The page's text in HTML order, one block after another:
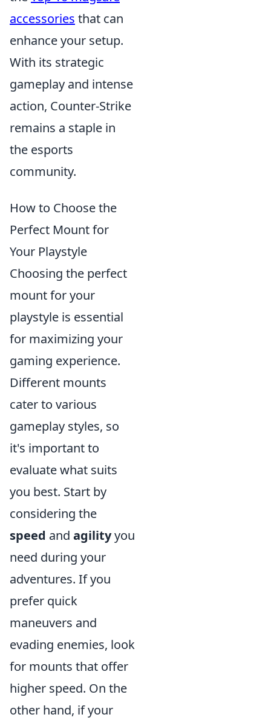
accessories that can
enhance your setup.
With its strategic
gameplay and intense
action, Counter-Strike
remains a staple in
the esports
community.
How to Choose the
Perfect Mount for
Your Playstyle
Choosing the perfect
mount for your
playstyle is essential
for maximizing your
gaming experience.
Different mounts
cater to various
gameplay styles, so
it's important to
evaluate what suits
you best. Start by
considering the
speed and agilityyou
need during your
adventures. If you
prefer quick
maneuvers and
evading enemies, look
for mounts that offer
higher speed. On the
other hand, if your